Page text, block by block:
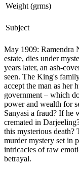
Weight (grms)
Subject
May 1909: Ramendra
estate, dies under
years later, an ash-
seen. The King's
accept the man as her
government – which
power and wealth for
Sanyasi a fraud? If he
cremated in
this mysterious death?
murder mystery set in
intricacies of raw
betrayal.